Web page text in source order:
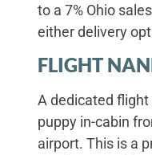
to a 7% Ohio
either delivery
FLIGHT
A dedicated
puppy in-cabin
airport. This is a